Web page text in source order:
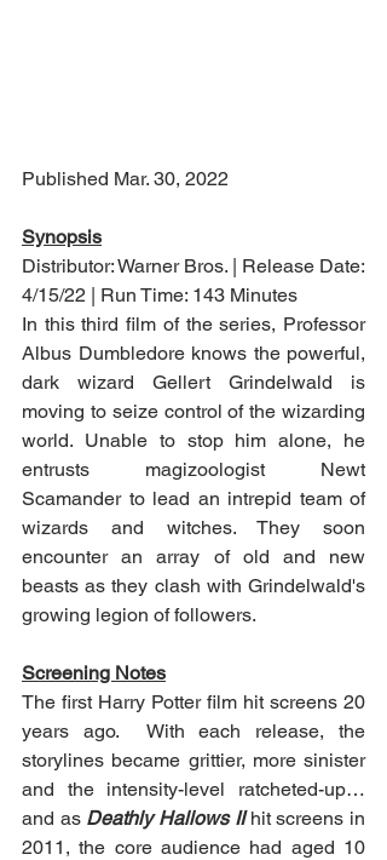
Published Mar. 30, 2022
Synopsis
Distributor: Warner Bros. | Release Date:
4/15/22 | Run Time: 143 Minutes
In this third film of the series, Professor
Albus Dumbledore knows the powerful,
dark wizard Gellert Grindelwald is
moving to seize control of the wizarding
world. Unable to stop him alone, he
entrusts magizoologist Newt
Scamander to lead an intrepid team of
wizards and witches. They soon
encounter an array of old and new
beasts as they clash with Grindelwald's
growing legion of followers.
Screening Notes
The first Harry Potter film hit screens 20
years ago.  With each release, the
storylines became grittier, more sinister
and the intensity-level ratcheted-up…
and as Deathly Hallows II hit screens in
2011, the core audience had aged 10